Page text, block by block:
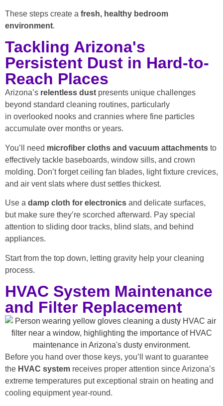
These steps create a fresh, healthy bedroom
environment.
Tackling Arizona's
Persistent Dust in Hard-to-
Reach Places
Arizona’s relentless dust presents unique challenges
beyond standard cleaning routines, particularly
in overlooked nooks and crannies where fine particles
accumulate over months or years.
You’ll need microfiber cloths and vacuum attachments to
effectively tackle baseboards, window sills, and crown
molding. Don’t forget ceiling fan blades, light fixture crevices,
and air vent slats where dust settles thickest.
Use a damp cloth for electronics and delicate surfaces,
but make sure they’re scorched afterward. Pay special
attention to sliding door tracks, blind slats, and behind
appliances.
Start from the top down, letting gravity help your cleaning
process.
HVAC System Maintenance
and Filter Replacement
Before you hand over those keys, you’ll want to guarantee
the HVAC system receives proper attention since Arizona’s
extreme temperatures put exceptional strain on heating and
cooling equipment year-round.